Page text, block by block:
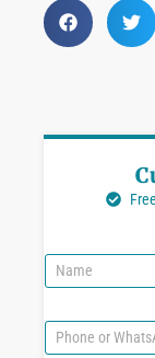
N
a
e
P
h